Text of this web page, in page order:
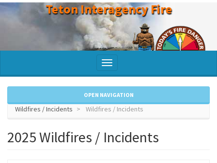
Skip
Teton Interagency Fire
Toggle
OPEN NAVIGATION
Wildfires / Incidents Wildfires / Incidents
2025 Wildfires / Incidents